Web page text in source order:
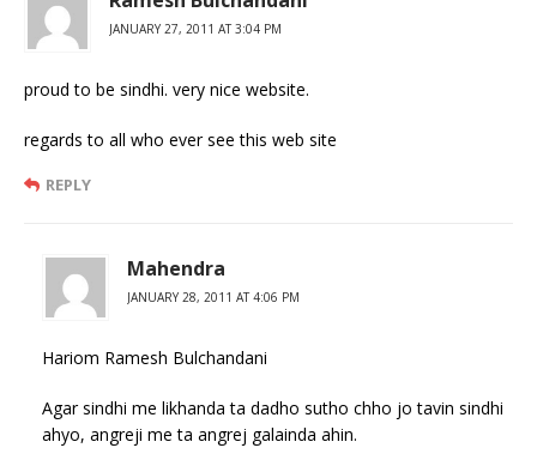
JANUARY 27, 2011 AT 3:04 PM
proud to be sindhi. very nice website.
regards to all who ever see this web site
REPLY
Mahendra
JANUARY 28, 2011 AT 4:06 PM
Hariom Ramesh Bulchandani
Agar sindhi me likhanda ta dadho sutho chho jo tavin sindhi
ahyo, angreji me ta angrej galainda ahin.